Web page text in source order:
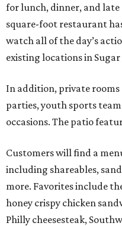
for lunch, dinner, and
square-foot restaurant
watch all of the day’s
existing locations in
In addition, private
parties, youth sports
occasions. The patio
Customers will find a
including shareables,
more. Favorites include
honey crispy chicken
Philly cheesesteak,